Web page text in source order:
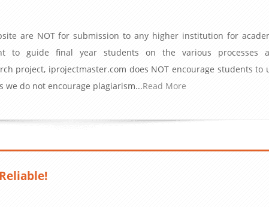
are NOT for submission to any higher institution for
to guide final year students on the various processes
project, iprojectmaster.com does NOT encourage students to
we do not encourage plagiarism...Read More